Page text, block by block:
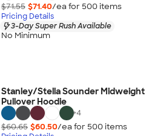
$71.55 $71.40/ea for 500 items
Pricing Details
3-Day Super Rush Available
No Minimum
Stanley/Stella Sounder Midweight
Pullover Hoodie
+4
$60.65 $60.50/ea for 500 items